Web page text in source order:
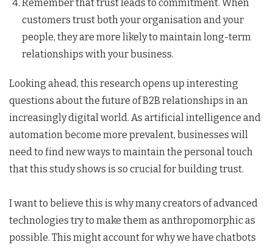
Remember that trust leads to commitment. When
customers trust both your organisation and your
people, they are more likely to maintain long-term
relationships with your business.
Looking ahead, this research opens up interesting
questions about the future of B2B relationships in an
increasingly digital world. As artificial intelligence and
automation become more prevalent, businesses will
need to find new ways to maintain the personal touch
that this study shows is so crucial for building trust.
I want to believe this is why many creators of advanced
technologies try to make them as anthropomorphic as
possible. This might account for why we have chatbots